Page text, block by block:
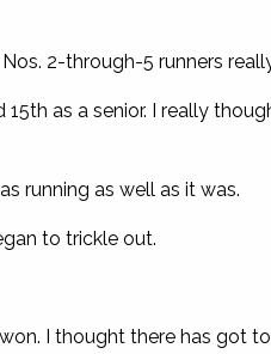
2-through-5 runners
as a senior. I really
running as well as it was.
to trickle out.
I thought there has got